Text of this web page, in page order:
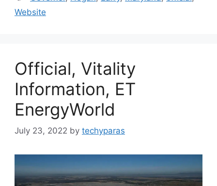
Website
Official, Vitality
Information, ET
EnergyWorld
July 23, 2022 by techyparas